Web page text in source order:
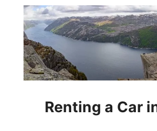
Renting a Car